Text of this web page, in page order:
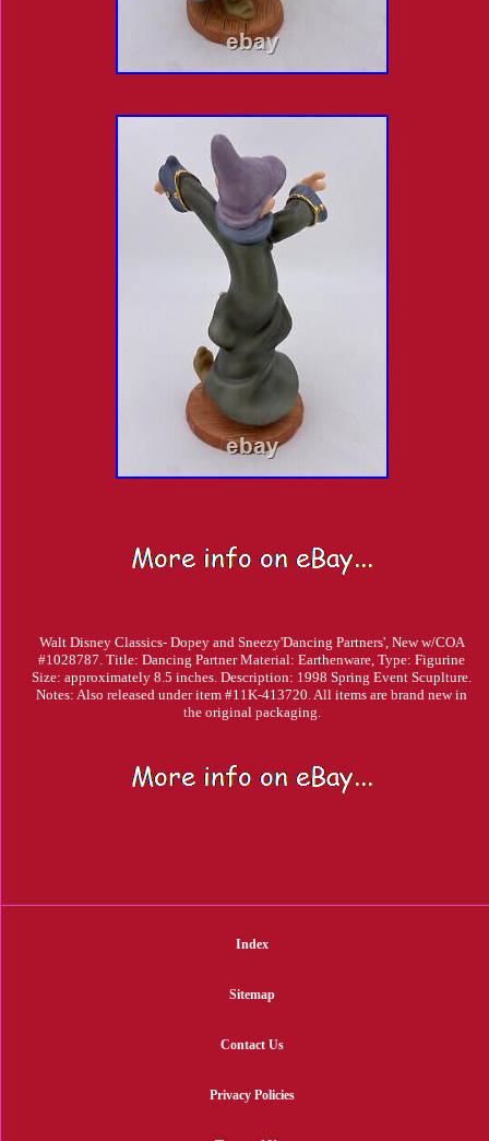
Walt Disney Classics- Dopey and Sneezy'Dancing Partners', New w/COA
#1028787. Title: Dancing Partner Material: Earthenware, Type: Figurine
Size: approximately 8.5 inches. Description: 1998 Spring Event Scuplture.
Notes: Also released under item #11K-413720. All items are brand new in
the original packaging.
Index
Sitemap
Contact Us
Privacy Policies